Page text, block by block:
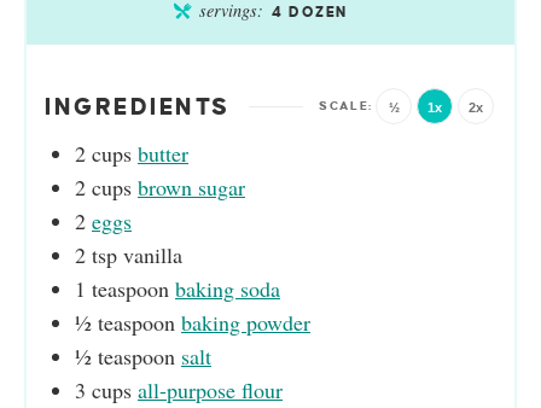
servings: 4 DOZEN
INGREDIENTS ½ 1x 2x
2 cups butter
2 cups brown sugar
2 eggs
2 tsp vanilla
1 teaspoon baking soda
½ teaspoon baking powder
½ teaspoon salt
3 cups all-purpose flour